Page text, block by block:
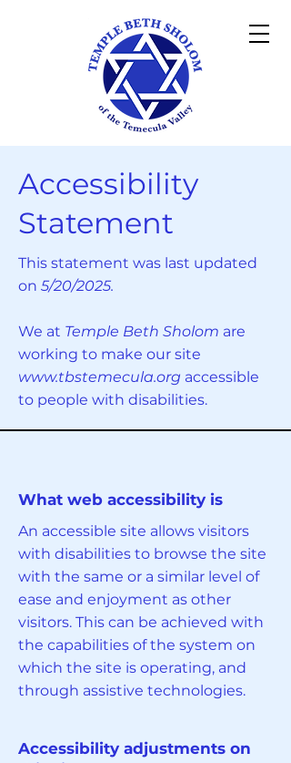
Accessibility
Statement
This statement was last updated
on 5/20/2025.
We at Temple Beth Sholom are
working to make our site
www.tbstemecula.org accessible
to people with disabilities.
What web accessibility is
An accessible site allows visitors
with disabilities to browse the site
with the same or a similar level of
ease and enjoyment as other
visitors. This can be achieved with
the capabilities of the system on
which the site is operating, and
through assistive technologies.
Accessibility adjustments on